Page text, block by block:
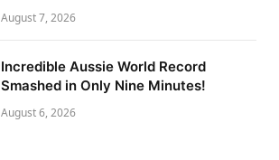
August 7, 2026
Incredible Aussie World Record
Smashed in Only Nine Minutes!
August 6, 2026